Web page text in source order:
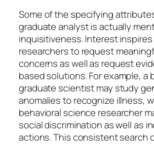
Some of the specifying
graduate analyst is actually
inquisitiveness. Interest inspires
researchers to request
concerns as well as request
based solutions. For example, a
graduate scientist may study
anomalies to recognize illness,
behavioral science researcher
social discrimination as well as
actions. This consistent search